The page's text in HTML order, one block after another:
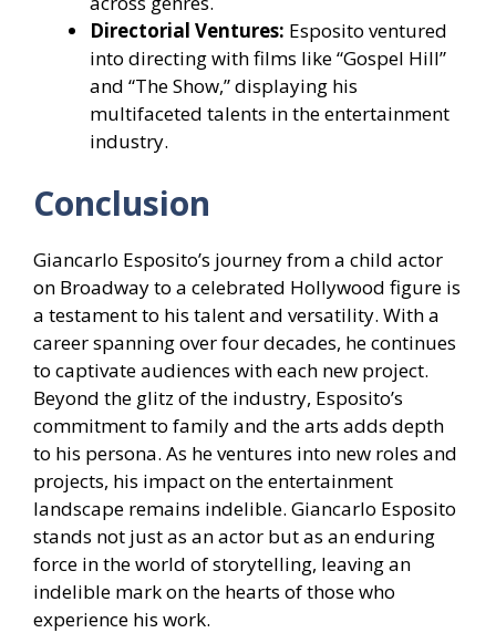
Directorial Ventures: Esposito ventured
into directing with films like “Gospel Hill”
and “The Show,” displaying his
multifaceted talents in the entertainment
industry.
Conclusion
Giancarlo Esposito’s journey from a child actor
on Broadway to a celebrated Hollywood figure is
a testament to his talent and versatility. With a
career spanning over four decades, he continues
to captivate audiences with each new project.
Beyond the glitz of the industry, Esposito’s
commitment to family and the arts adds depth
to his persona. As he ventures into new roles and
projects, his impact on the entertainment
landscape remains indelible. Giancarlo Esposito
stands not just as an actor but as an enduring
force in the world of storytelling, leaving an
indelible mark on the hearts of those who
experience his work.